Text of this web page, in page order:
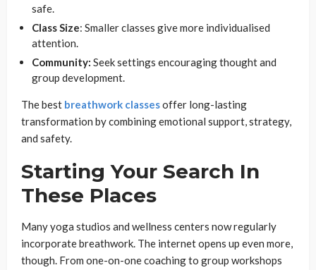
safe.
Class Size: Smaller classes give more individualised
attention.
Community: Seek settings encouraging thought and
group development.
The best breathwork classesoffer long-lasting
transformation by combining emotional support, strategy,
and safety.
Starting Your Search In
These Places
Many yoga studios and wellness centers now regularly
incorporate breathwork. The internet opens up even more,
though. From one-on-one coaching to group workshops